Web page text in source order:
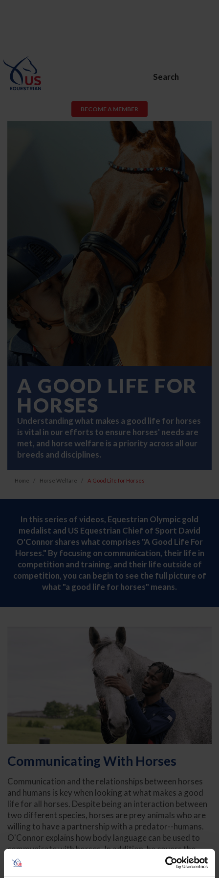
Search
BECOME A MEMBER
A GOOD LIFE FOR
HORSES
Understanding what makes a good life for horses
is vital in our efforts to ensure horses' needs are
met, and horse welfare is a priority across all our
breeds and disciplines.
Home Horse Welfare A Good Life for Horses
In this series of videos, Equestrian Olympic gold
medalist and US Equestrian Chief of Sport David
O'Connor shares what comprises "A Good Life For
Horses." By focusing on communication, their life in
competition and training, and their life outside of
competition, you can begin to see the full picture of
what "a good life for horses" means.
Communicating With Horses
Communication and the relationships between horses
and humans is key when looking at what makes a good
life for all horses. Despite being an interaction between
two different species, horses are prey animals who are
willing to have a partnership with a predator--humans.
O'Connor explains how body language can be used to
communicate with horses. In addition, he covers the
importance of patience and allowing horses the time to
understand and choose the activities that we are asking